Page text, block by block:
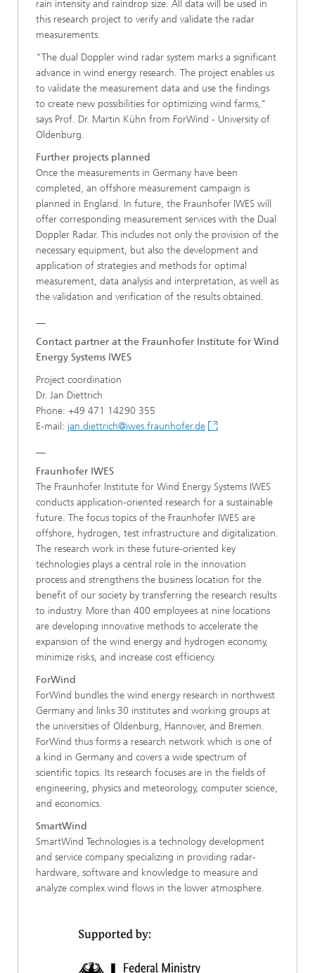
rain intensity and raindrop size. All data will be used in
this research project to verify and validate the radar
measurements.
"The dual Doppler wind radar system marks a significant
advance in wind energy research. The project enables us
to validate the measurement data and use the findings
to create new possibilities for optimizing wind farms,"
says Prof. Dr. Martin Kühn from ForWind - University of
Oldenburg.
Further projects planned
Once the measurements in Germany have been
completed, an offshore measurement campaign is
planned in England. In future, the Fraunhofer IWES will
offer corresponding measurement services with the Dual
Doppler Radar. This includes not only the provision of the
necessary equipment, but also the development and
application of strategies and methods for optimal
measurement, data analysis and interpretation, as well as
the validation and verification of the results obtained.
Contact partner at the Fraunhofer Institute for Wind
Energy Systems IWES
Project coordination
Dr. Jan Diettrich
Phone: +49 471 14290 355
E-mail: jan.diettrich@iwes.fraunhofer.de
Fraunhofer IWES
The Fraunhofer Institute for Wind Energy Systems IWES
conducts application-oriented research for a sustainable
future. The focus topics of the Fraunhofer IWES are
offshore, hydrogen, test infrastructure and digitalization.
The research work in these future-oriented key
technologies plays a central role in the innovation
process and strengthens the business location for the
benefit of our society by transferring the research results
to industry. More than 400 employees at nine locations
are developing innovative methods to accelerate the
expansion of the wind energy and hydrogen economy,
minimize risks, and increase cost efficiency.
ForWind
ForWind bundles the wind energy research in northwest
Germany and links 30 institutes and working groups at
the universities of Oldenburg, Hannover, and Bremen.
ForWind thus forms a research network which is one of
a kind in Germany and covers a wide spectrum of
scientific topics. Its research focuses are in the fields of
engineering, physics and meteorology, computer science,
and economics.
SmartWind
SmartWind Technologies is a technology development
and service company specializing in providing radar-
hardware, software and knowledge to measure and
analyze complex wind flows in the lower atmosphere.